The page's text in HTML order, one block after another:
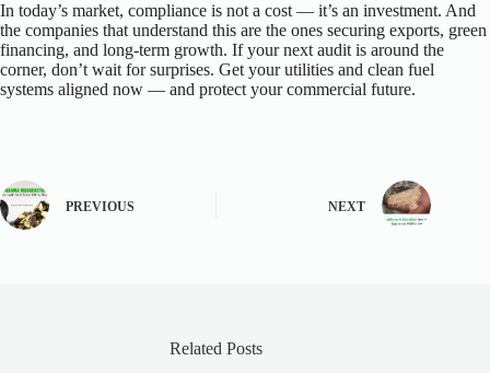
In today’s market, compliance is not a cost — it’s an investment. And
the companies that understand this are the ones securing exports, green
financing, and long-term growth. If your next audit is around the
corner, don’t wait for surprises. Get your utilities and clean fuel
systems aligned now — and protect your commercial future.
PREVIOUS NEXT
Related Posts